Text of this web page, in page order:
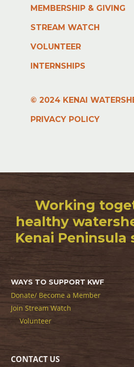
MEMBERSHIP & GIVING
STREAM WATCH
VOLUNTEER
INTERNSHIPS
© 2024 KENAI
PRIVACY POLICY
Working
healthy
Kenai Peninsula
WAYS TO SUPPORT KWF
Donate/ Become a Member
Join Stream Watch
Volunteer
CONTACT US